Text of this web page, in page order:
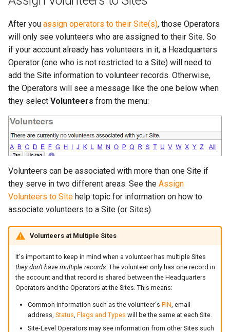
After you assign operators to their Site(s), those Operators
will only see volunteers who are assigned to their Site. So
if your account already has volunteers in it, a Headquarters
Operator (one who is not restricted to a Site) will need to
add the Site information to volunteer records. Otherwise,
the Operators will see a message like the one below when
they select Volunteers from the menu:
Volunteers can be associated with more than one Site if
they serve in two different areas. See the Assign
Volunteers to Site help topic for information on how to
associate volunteers to a Site (or Sites).
Volunteers at Multiple Sites
It's important to keep in mind when a volunteer has multiple Sites
they don't have multiple records. The volunteer only has one record in
the account and that record is shared between the Headquarters
Operators and the Operators at the Sites. This means:
Common information such as the volunteer's PIN , email
address, Status Flags and Types will be the same at each Site.
Site-Level Operators may see information from other Sites such